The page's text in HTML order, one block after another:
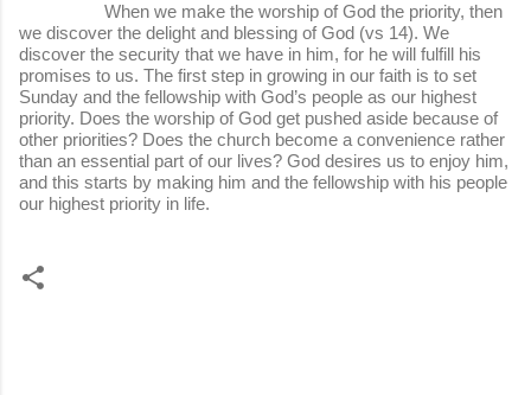
When we make the worship of God the priority, then
we discover the delight and blessing of God (vs 14). We
discover the security that we have in him, for he will fulfill his
promises to us. The first step in growing in our faith is to set
Sunday and the fellowship with God’s people as our highest
priority. Does the worship of God get pushed aside because of
other priorities? Does the church become a convenience rather
than an essential part of our lives? God desires us to enjoy him,
and this starts by making him and the fellowship with his people
our highest priority in life.